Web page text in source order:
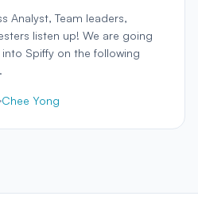
Analyst, Team leaders,
listen up! We are going
Spiffy on the following
Chee Yong